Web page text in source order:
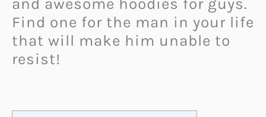
and awesome hoodies for guys.
Find one for the man in your life
that will make him unable to
resist!